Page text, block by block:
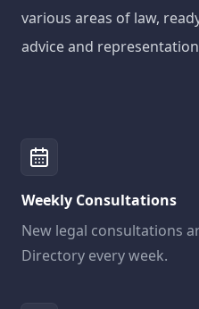
various areas of law,
advice and
Weekly Consultations
New legal consultations
Directory every week.